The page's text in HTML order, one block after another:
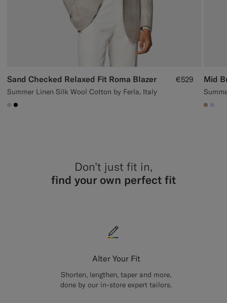
Sand Checked Relaxed Fit Roma Blazer
Summer Linen Silk Wool Cotton by Ferla, Italy
€529
#D7D1C3
#000000
Don’t just fit in,
find your own perfect fit
Alter Your Fit
Shorten, lengthen, taper and more,
done by our in-store expert tailors.